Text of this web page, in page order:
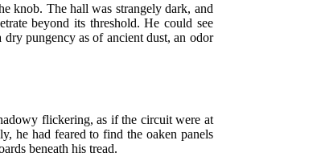
knob. The hall was strangely dark, and
beyond its threshold. He could see
pungency as of ancient dust, an odor
flickering, as if the circuit were at
he had feared to find the oaken panels
beneath his tread.